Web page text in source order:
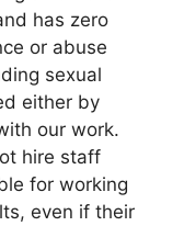
has zero
or abuse
sexual
either by
our work.
hire staff
for working
even if their